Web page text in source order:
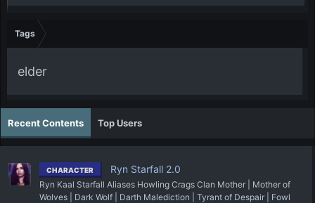
Tags
elder
Recent Contents Top Users
CHARACTER Ryn Starfall 2.0
Ryn Kaal Starfall Aliases Howling Crags Clan Mother | Mother of
Wolves | Dark Wolf | Darth Malediction | Tyrant of Despair | Fowl